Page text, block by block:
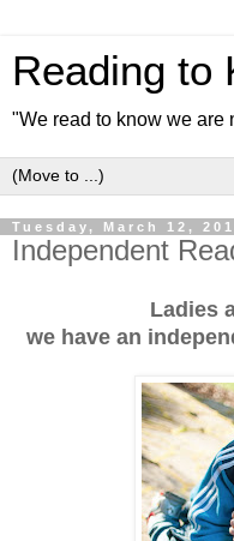
Reading to
"We read to know we are
Tuesday, March 12,
Independent
Ladies
we have an